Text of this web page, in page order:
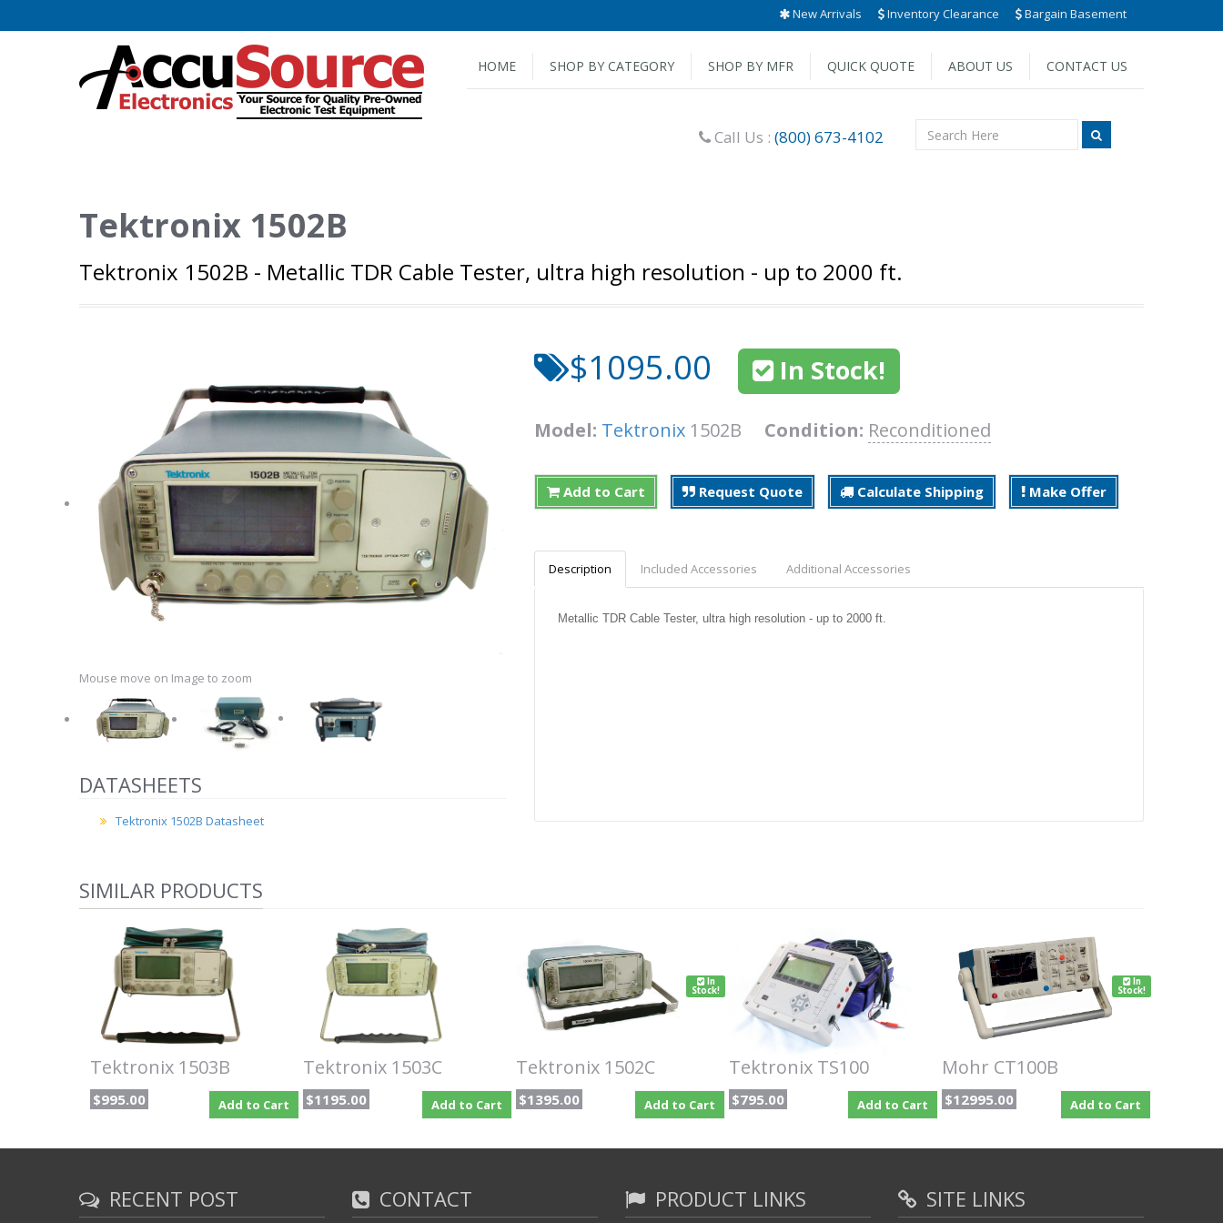
New Arrivals Inventory Clearance Bargain Basement
HOME SHOP BY CATEGORY SHOP BY MFR QUICK QUOTE ABOUT US CONTACT US
Call Us : (800) 673-4102
Tektronix 1502B
Tektronix 1502B - Metallic TDR Cable Tester, ultra high resolution - up to 2000 ft.
Mouse move on Image to zoom
DATASHEETS
Tektronix 1502B Datasheet
$1095.00 In Stock!
Model: Tektronix 1502B Condition: Reconditioned
Add to Cart Request Quote Calculate Shipping Make Offer
Description Included Accessories Additional Accessories
Metallic TDR Cable Tester, ultra high resolution - up to 2000 ft.
SIMILAR PRODUCTS
Tektronix 1503B
$995.00 Add to Cart
Tektronix 1503C
$1195.00 Add to Cart
In
Stock!
Tektronix 1502C
$1395.00 Add to Cart
Tektronix TS100
$795.00 Add to Cart
In
Stock!
Mohr CT100B
$12995.00 Add to Cart
RECENT POST CONTACT PRODUCT LINKS SITE LINKS